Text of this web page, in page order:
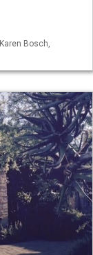
Bosch,